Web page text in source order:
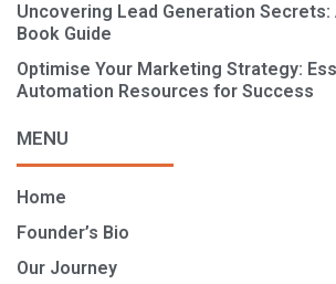
Uncovering Lead Generation Secrets:
Book Guide
Optimise Your Marketing Strategy:
Automation Resources for Success
MENU
Home
Founder’s Bio
Our Journey